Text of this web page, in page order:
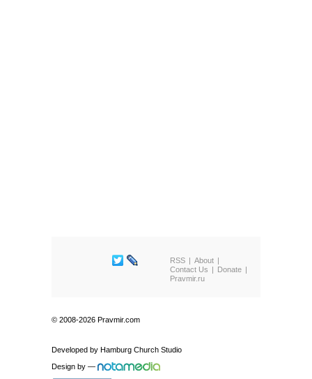
RSS
About
Contact Us
Donate
Pravmir.ru
© 2008-2026 Pravmir.com
Developed by Hamburg Church Studio
Design by —